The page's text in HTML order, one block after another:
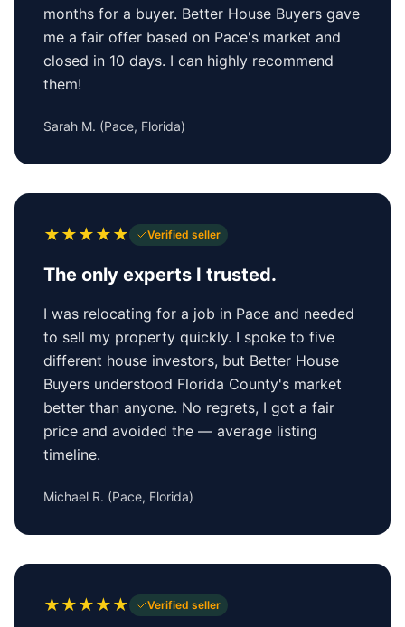
months for a buyer. Better House Buyers gave
me a fair offer based on Pace's market and
closed in 10 days. I can highly recommend
them!
Sarah M. (Pace, Florida)
★★★★★ Verified seller
The only experts I trusted.
I was relocating for a job in Pace and needed
to sell my property quickly. I spoke to five
different house investors, but Better House
Buyers understood Florida County's market
better than anyone. No regrets, I got a fair
price and avoided the — average listing
timeline.
Michael R. (Pace, Florida)
★★★★★ Verified seller